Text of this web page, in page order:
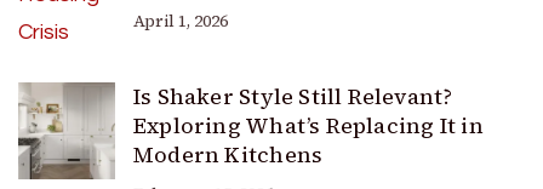
April 1, 2026
Is Shaker Style Still Relevant?
Exploring What’s Replacing It in
Modern Kitchens